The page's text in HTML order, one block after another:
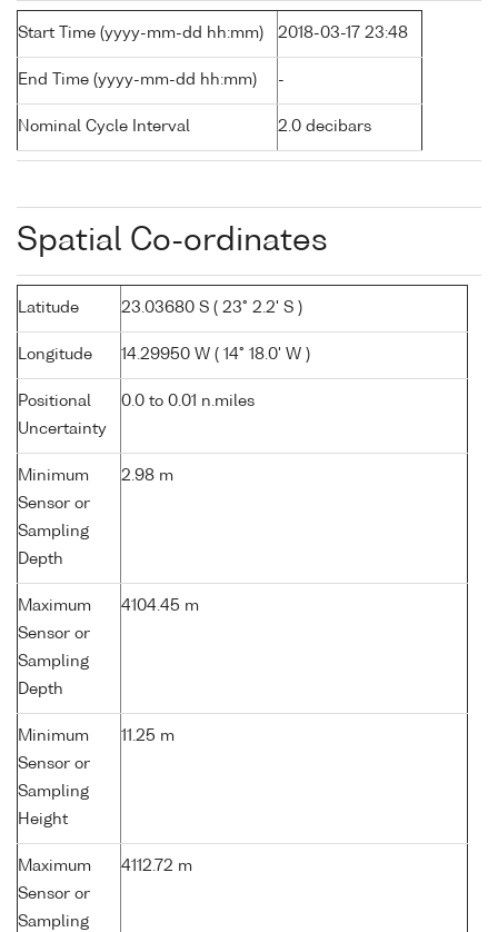
Start Time (yyyy-mm-dd hh:mm) 2018-03-17 23:48
End Time (yyyy-mm-dd hh:mm) -
Nominal Cycle Interval 2.0 decibars
Spatial Co-ordinates
Latitude 23.03680 S ( 23° 2.2' S )
Longitude 14.29950 W ( 14° 18.0' W )
Positional
Uncertainty
0.0 to 0.01 n.miles
Minimum
Sensor or
Sampling
Depth
2.98 m
Maximum
Sensor or
Sampling
Depth
4104.45 m
Minimum
Sensor or
Sampling
Height
11.25 m
Maximum
Sensor or
Sampling
4112.72 m